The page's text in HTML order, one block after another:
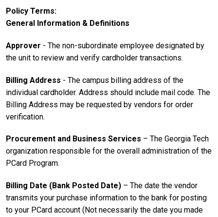
Policy Terms
General Information & Definitions
Approver - The non-subordinate employee designated by
the unit to review and verify cardholder transactions.
Billing Address - The campus billing address of the
individual cardholder. Address should include mail code. The
Billing Address may be requested by vendors for order
verification.
Procurement and Business Services – The Georgia Tech
organization responsible for the overall administration of the
PCard Program.
Billing Date (Bank Posted Date) – The date the vendor
transmits your purchase information to the bank for posting
to your PCard account (Not necessarily the date you made